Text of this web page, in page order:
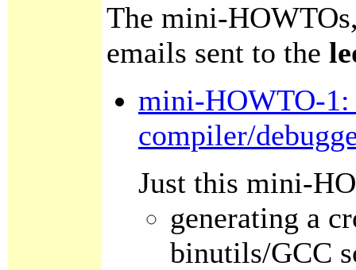
The mini-
emails sent to the
mini-HOWTO-1:
compiler/
Just this mini-
generating a
binutils/GCC